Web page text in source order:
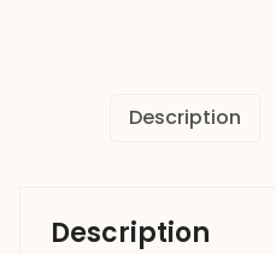
Description
Description